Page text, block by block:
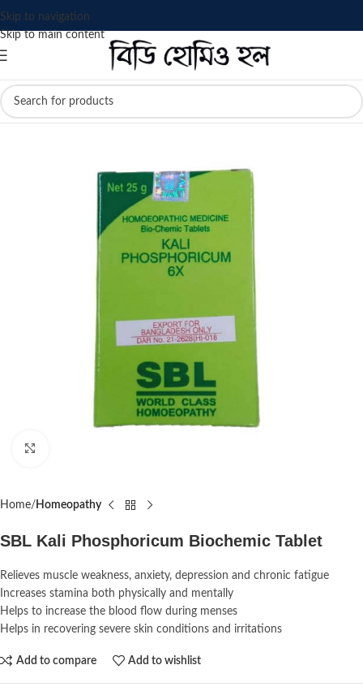
Skip to navigation
Skip to main content
Home Homeopathy
SBL Kali Phosphoricum Biochemic Tablet
Relieves muscle weakness, anxiety, depression and chronic fatigue
Increases stamina both physically and mentally
Helps to increase the blood flow during menses
Helps in recovering severe skin conditions and irritations
Add to compare Add to wishlist